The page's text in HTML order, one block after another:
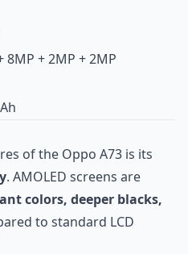
8MP + 2MP + 2MP
of the Oppo A73 is its
. AMOLED screens are
colors, deeper blacks,
to standard LCD